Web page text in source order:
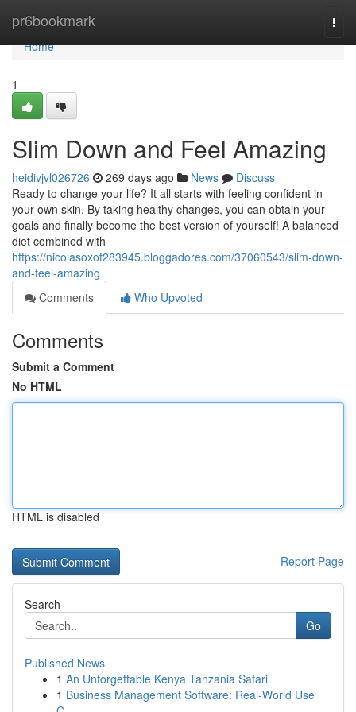
pr6bookmark
Home
Home
1
Slim Down and Feel Amazing
heidivjvl026726 269 days ago News
Discuss
Ready to change your life? It all starts with feeling confident in
your own skin. By taking healthy changes, you can obtain your
goals and finally become the best version of yourself! A balanced
diet combined with
https://nicolasoxof283945.bloggadores.com/37060543/slim-down-
and-feel-amazing
Comments
Who Upvoted
Comments
Submit a Comment
No HTML
HTML is disabled
Report Page
Search
Go
Published News
1 An Unforgettable Kenya Tanzania Safari
1 Business Management Software: Real-World Use